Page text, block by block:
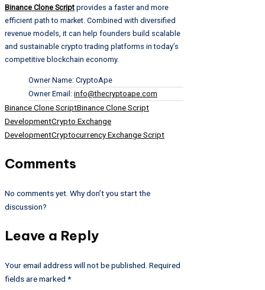
Binance Clone Script provides a faster and more
efficient path to market. Combined with diversified
revenue models, it can help founders build scalable
and sustainable crypto trading platforms in today’s
competitive blockchain economy.
Owner Name: CryptoApe
Owner Email: info@thecryptoape.com
Tags:
Binance Clone ScriptBinance Clone Script
DevelopmentCrypto Exchange
DevelopmentCryptocurrency Exchange Script
Comments
No comments yet. Why don’t you start the
discussion?
Leave a Reply
Your email address will not be published. Required
fields are marked *